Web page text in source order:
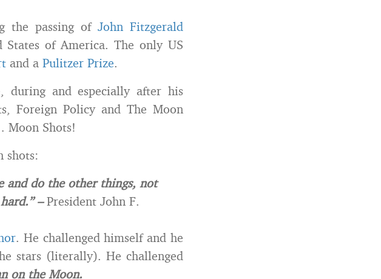
the passing ofJohn Fitzgerald
of America. The only US
and a Pulitzer Prize.
during and especially after his
Foreign Policy and The Moon
Moon Shots!
shots:
and do the other things, not
–President John F.
. He challenged himself and he
stars (literally). He challenged
on the Moon.